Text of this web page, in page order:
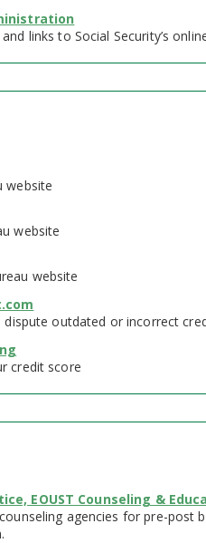
links to Social Security’s
website
website
website
dispute outdated or incorrect
credit score
EOUST Counseling &
agencies for pre-post